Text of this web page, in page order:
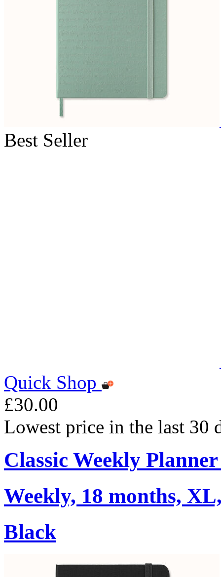
Best Seller
Quick Shop
£30.00
Lowest price in the last 30
Classic Weekly
Weekly, 18 months,
Black